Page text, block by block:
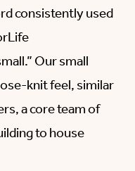
consistently used
Our small
knit feel, similar
a core team of
to house